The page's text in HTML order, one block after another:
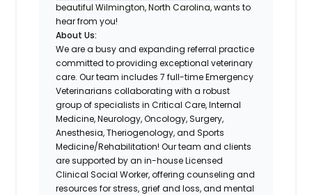
beautiful Wilmington, North Carolina, wants to
hear from you!
About Us:
We are a busy and expanding referral practice
committed to providing exceptional veterinary
care. Our team includes 7 full-time Emergency
Veterinarians collaborating with a robust
group of specialists in Critical Care, Internal
Medicine, Neurology, Oncology, Surgery,
Anesthesia, Theriogenology, and Sports
Medicine/Rehabilitation! Our team and clients
are supported by an in-house Licensed
Clinical Social Worker, offering counseling and
resources for stress, grief and loss, and mental